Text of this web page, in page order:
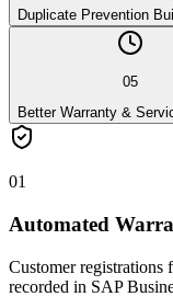
Duplicate Prevention
05
Better Warranty &
01
Automated
Customer registrations
recorded in SAP